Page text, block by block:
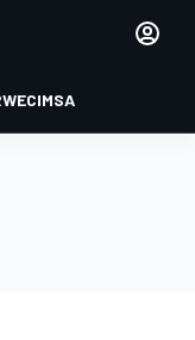
WECIMSA